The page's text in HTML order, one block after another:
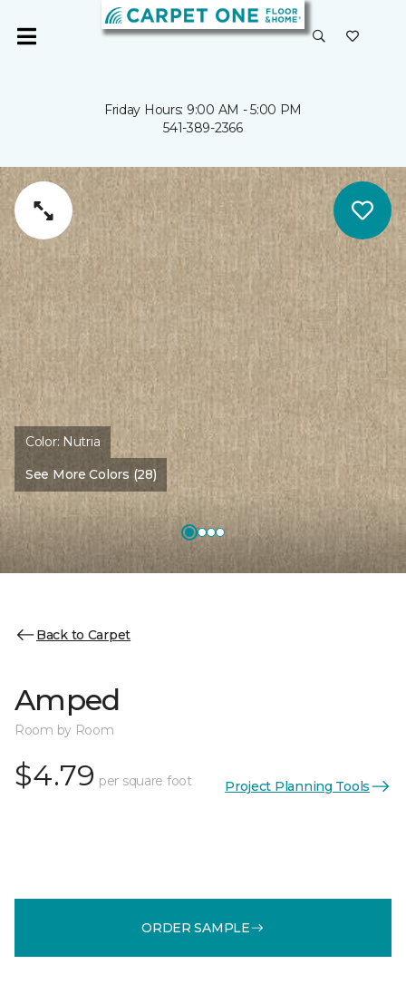
Friday Hours: 9:00 AM - 5:00 PM
541-389-2366
Color: Nutria
See More Colors (28)
Back to Carpet
Amped
Room by Room
$4.79 per square foot Project Planning Tools
ORDER SAMPLE